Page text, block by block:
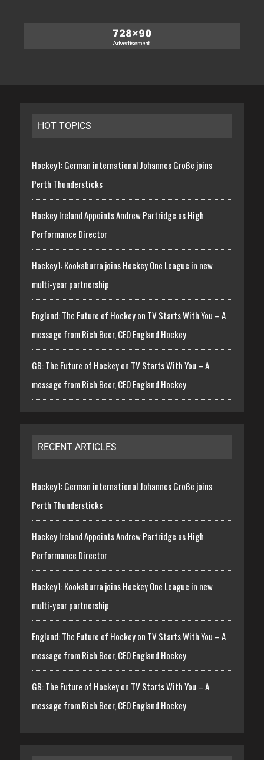
HOT TOPICS
Hockey1: German international Johannes Große joins
Perth Thundersticks
Hockey Ireland Appoints Andrew Partridge as High
Performance Director
Hockey1: Kookaburra joins Hockey One League in new
multi-year partnership
England: The Future of Hockey on TV Starts With You – A
message from Rich Beer, CEO England Hockey
GB: The Future of Hockey on TV Starts With You – A
message from Rich Beer, CEO England Hockey
RECENT ARTICLES
Hockey1: German international Johannes Große joins
Perth Thundersticks
Hockey Ireland Appoints Andrew Partridge as High
Performance Director
Hockey1: Kookaburra joins Hockey One League in new
multi-year partnership
England: The Future of Hockey on TV Starts With You – A
message from Rich Beer, CEO England Hockey
GB: The Future of Hockey on TV Starts With You – A
message from Rich Beer, CEO England Hockey